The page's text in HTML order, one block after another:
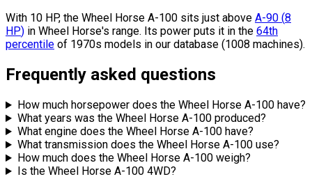
With 10 HP, the Wheel Horse A-100 sits just above A-90 (8
HP) in Wheel Horse's range. Its power puts it in the 64th
percentile of 1970s models in our database (1008 machines).
Frequently asked questions
How much horsepower does the Wheel Horse A-100 have?
What years was the Wheel Horse A-100 produced?
What engine does the Wheel Horse A-100 have?
What transmission does the Wheel Horse A-100 use?
How much does the Wheel Horse A-100 weigh?
Is the Wheel Horse A-100 4WD?